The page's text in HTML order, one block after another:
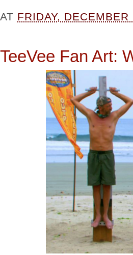
AT FRIDAY,
TeeVee Fan Art: